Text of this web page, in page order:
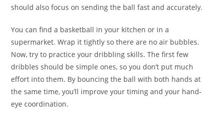
should also focus on sending the ball fast and accurately.
You can find a basketball in your kitchen or in a
supermarket. Wrap it tightly so there are no air bubbles.
Now, try to practice your dribbling skills. The first few
dribbles should be simple ones, so you don’t put much
effort into them. By bouncing the ball with both hands at
the same time, you’ll improve your timing and your hand-
eye coordination.